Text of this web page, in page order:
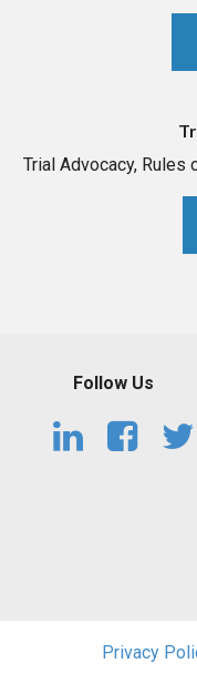
Trial Advocacy, Rules
Follow Us
Privacy